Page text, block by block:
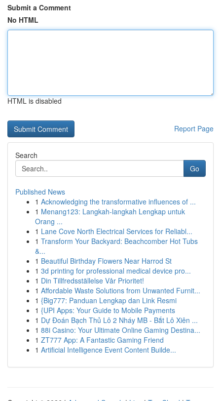
Submit a Comment
No HTML
HTML is disabled
Report Page
Search
Go
Published News
1 Acknowledging the transformative influences of ...
1 Menang123: Langkah-langkah Lengkap untuk
Orang ...
1 Lane Cove North Electrical Services for Reliabl...
1 Transform Your Backyard: Beachcomber Hot Tubs
&...
1 Beautiful Birthday Flowers Near Harrod St
1 3d printing for professional medical device pro...
1 Din Tillfredsställelse Vår Prioritet!
1 Affordable Waste Solutions from Unwanted Furnit...
1 {Big777: Panduan Lengkap dan Link Resmi
1 {UPI Apps: Your Guide to Mobile Payments
1 Dự Đoán Bạch Thủ Lô 2 Nháy MB - Bắt Lô Xiên ...
1 88i Casino: Your Ultimate Online Gaming Destina...
1 ZT777 App: A Fantastic Gaming Friend
1 Artificial Intelligence Event Content Builde...